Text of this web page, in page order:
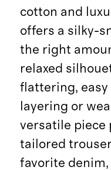
cotton and
offers a silky-
the right
relaxed
flattering,
layering or
versatile piece
tailored
favorite